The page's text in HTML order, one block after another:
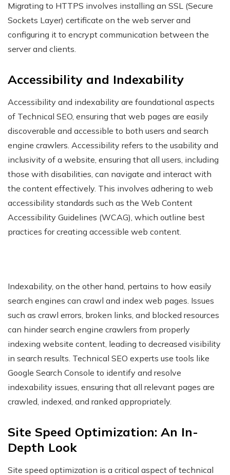
Migrating to HTTPS involves installing an SSL (Secure
Sockets Layer) certificate on the web server and
configuring it to encrypt communication between the
server and clients.
Accessibility and Indexability
Accessibility and indexability are foundational aspects
of Technical SEO, ensuring that web pages are easily
discoverable and accessible to both users and search
engine crawlers. Accessibility refers to the usability and
inclusivity of a website, ensuring that all users, including
those with disabilities, can navigate and interact with
the content effectively. This involves adhering to web
accessibility standards such as the Web Content
Accessibility Guidelines (WCAG), which outline best
practices for creating accessible web content.
Indexability, on the other hand, pertains to how easily
search engines can crawl and index web pages. Issues
such as crawl errors, broken links, and blocked resources
can hinder search engine crawlers from properly
indexing website content, leading to decreased visibility
in search results. Technical SEO experts use tools like
Google Search Console to identify and resolve
indexability issues, ensuring that all relevant pages are
crawled, indexed, and ranked appropriately.
Site Speed Optimization: An In-
Depth Look
Site speed optimization is a critical aspect of technical